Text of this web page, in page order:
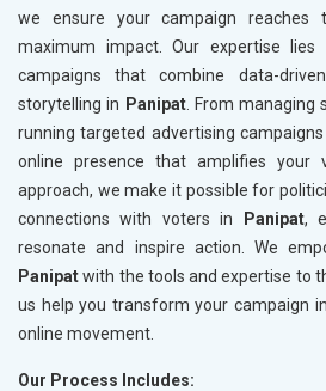
we ensure your campaign reaches
maximum impact. Our expertise lies
campaigns that combine data-
storytelling in Panipat. From managing
running targeted advertising campaigns
online presence that amplifies your
approach, we make it possible for
connections with voters in
Panipat,
resonate and inspire action. We
Panipatwith the tools and expertise to
us help you transform your campaign in
online movement.
Our Process Includes: